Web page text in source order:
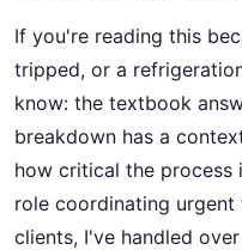
If you're reading this
tripped, or a
know: the textbook
breakdown has a
how critical the process
role coordinating
clients, I've handled